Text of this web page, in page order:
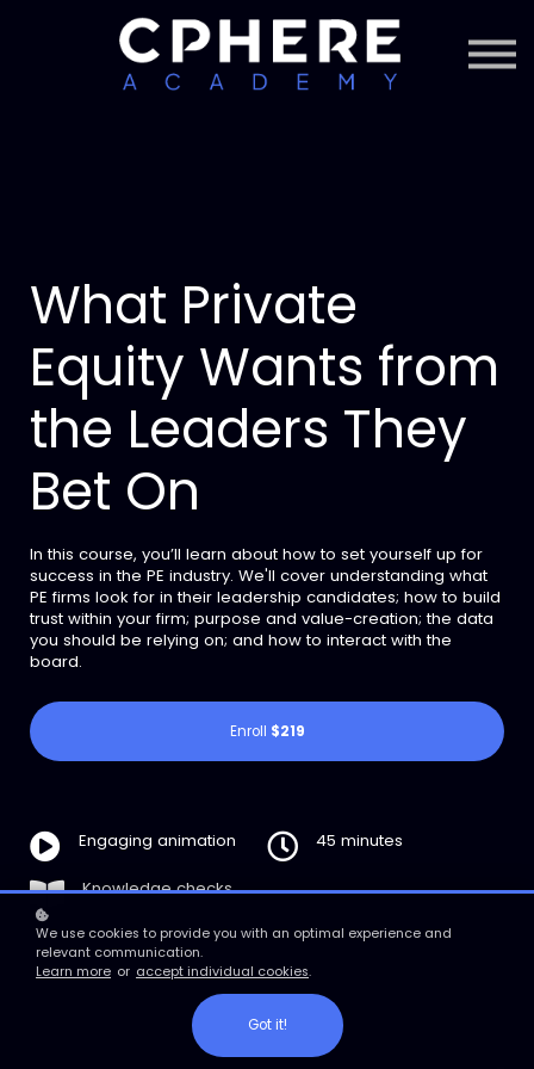
Courses + Content
Subscription
What Private
Equity Wants from
the Leaders They
Bet On
In this course, you’ll learn about how to set yourself up for
success in the PE industry. We'll cover understanding what
PE firms look for in their leadership candidates; how to build
trust within your firm; purpose and value-creation; the data
you should be relying on; and how to interact with the
board.
Enroll $219
Engaging animation 45 minutes
Knowledge checks
We use cookies to provide you with an optimal experience and
relevant communication.
Learn more or accept individual cookies.
Got it!